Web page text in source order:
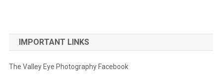
IMPORTANT LINKS
The Valley Eye Photography Facebook